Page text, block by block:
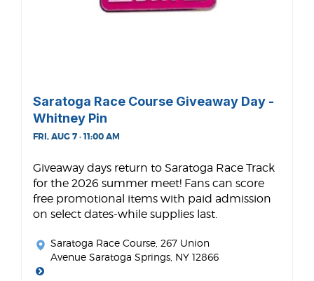
Saratoga Race Course Giveaway Day -
Whitney Pin
FRI, AUG 7 · 11:00 AM
Giveaway days return to Saratoga Race Track
for the 2026 summer meet! Fans can score
free promotional items with paid admission
on select dates-while supplies last.
Saratoga Race Course , 267 Union
Avenue Saratoga Springs, NY 12866